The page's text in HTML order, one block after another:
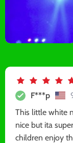
F***p
This little white
nice but ita
children enjoy